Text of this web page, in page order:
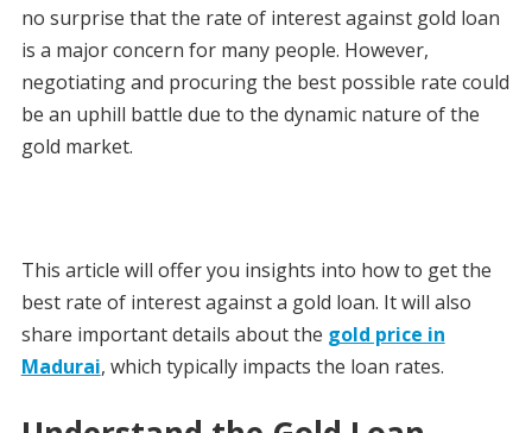
no surprise that the rate of interest against gold loan
is a major concern for many people. However,
negotiating and procuring the best possible rate could
be an uphill battle due to the dynamic nature of the
gold market.
This article will offer you insights into how to get the
best rate of interest against a gold loan. It will also
share important details about the gold price in
Madurai, which typically impacts the loan rates.